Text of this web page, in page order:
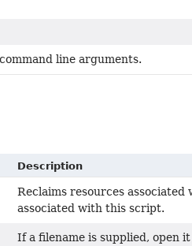
line arguments.
Description
Reclaims resources
associated with this script.
If a filename is supplied, open